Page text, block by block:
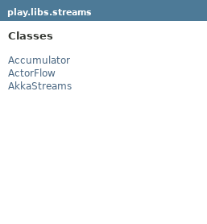
play.libs.streams
Classes
Accumulator
ActorFlow
AkkaStreams